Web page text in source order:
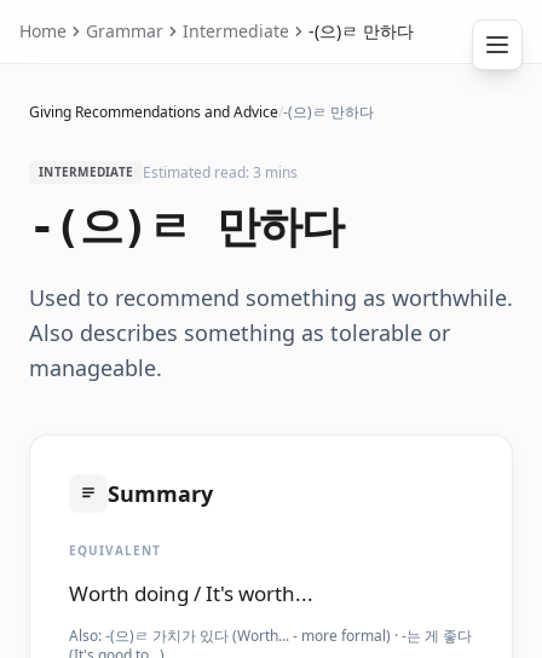
Home Grammar Intermediate -(으)ㄹ 만하다
Giving Recommendations and Advice/-(으)ㄹ 만하다
INTERMEDIATE Estimated read: 3 mins
-(으)ㄹ 만하다
Used to recommend something as worthwhile.
Also describes something as tolerable or
manageable.
Summary
EQUIVALENT
Worth doing / It's worth...
Also:-(으)ㄹ 가치가 있다 (Worth... - more formal) · -는 게 좋다